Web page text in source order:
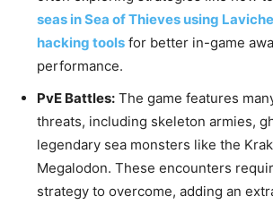
seas in Sea of Thieves using
hacking tools for better in-game
performance.
PvE Battles: The game features
threats, including skeleton armies,
legendary sea monsters like the
Megalodon. These encounters
strategy to overcome, adding an